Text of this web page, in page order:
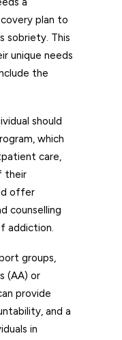
plan to
sobriety. This
unique needs
the
should
which
care,
their
offer
counselling
addiction.
groups,
(AA) or
provide
and a
in